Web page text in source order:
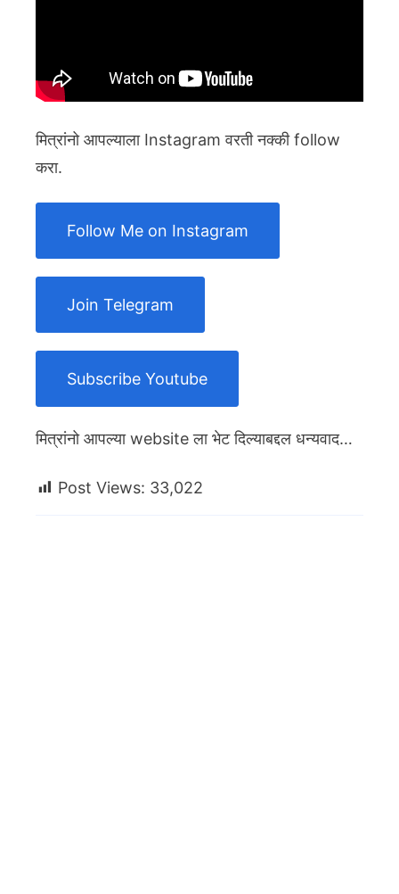
मित्रांनो आपल्याला Instagram वरती नक्की follow
करा.
Follow Me on Instagram
Join Telegram
Subscribe Youtube
मित्रांनो आपल्या website ला भेट दिल्याबद्दल धन्यवाद…
Post Views: 33,022